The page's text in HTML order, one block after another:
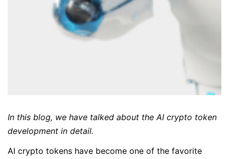
In this blog, we have talked about the AI crypto token
development in detail.
AI crypto tokens have become one of the favorite